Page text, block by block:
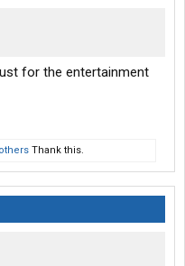
for the entertainment
Thank this.